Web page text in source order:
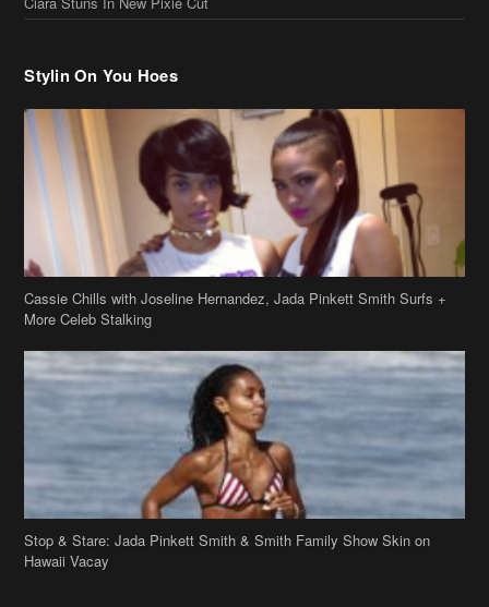
Cassie Chills with Joseline Hernandez, Jada Pinkett Smith Surfs +
More Celeb Stalking
Stop & Stare: Jada Pinkett Smith & Smith Family Show Skin on
Hawaii Vacay